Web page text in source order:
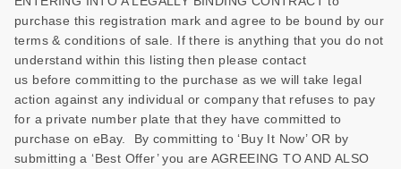
purchase this registration mark and agree to be bound by our
terms & conditions of sale. If there is anything that you do not
understand within this listing then please contact
us before committing to the purchase as we will take legal
action against any individual or company that refuses to pay
for a private number plate that they have committed to
purchase on eBay. By committing to ‘Buy It Now’ OR by
submitting a ‘Best Offer’ you are AGREEING TO AND ALSO